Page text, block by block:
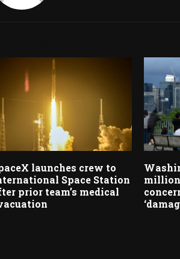
launches crew to
Space Station
prior team’s medical